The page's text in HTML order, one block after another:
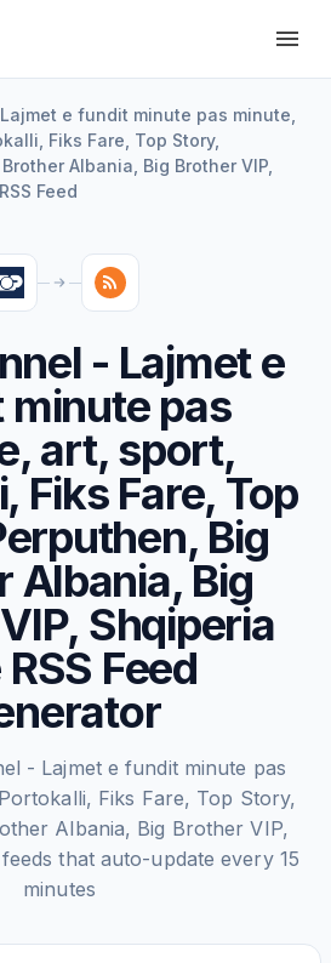
e fundit minute pas minute,
Fiks Fare, Top Story,
Albania, Big Brother VIP,
Feed
- Lajmet e
pas
art, sport,
Fiks Fare, Top
Big
Albania, Big
Shqiperia
Feed
- Lajmet e fundit minute pas
Fiks Fare, Top Story,
Albania, Big Brother VIP,
that auto-update every 15
minutes